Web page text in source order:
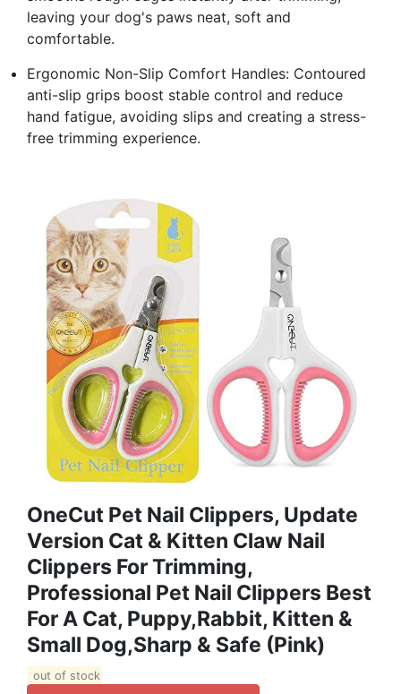
leaving your dog's paws neat, soft and
comfortable.
Ergonomic Non-Slip Comfort Handles: Contoured
anti-slip grips boost stable control and reduce
hand fatigue, avoiding slips and creating a stress-
free trimming experience.
OneCut Pet Nail Clippers, Update
Version Cat & Kitten Claw Nail
Clippers For Trimming,
Professional Pet Nail Clippers Best
For A Cat, Puppy,Rabbit, Kitten &
Small Dog,Sharp & Safe (Pink)
out of stock